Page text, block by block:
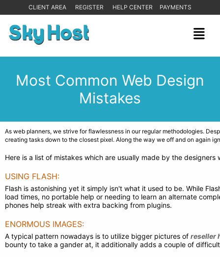
CLIENT AREA REGISTER HELP CENTER PAYMENTS
Most Common Web Design
Mistakes
As web planners, we strive for flawlessness in our regular methodologies.
creating tasks down to the closest pixel. Along the way we off and on again
Here is a list of mistakes which are usually made by the
USING FLASH:
Flash is astonishing yet it simply isn't what it used to be. While
load times, no portable help or needing to learn an alternate
phones help streak with extra backing from plugins.
ENORMOUS IMAGES:
A typical pattern nowadays is to utilize bigger pictures of reseller
bounty to take a gander at, it additionally adds a couple of